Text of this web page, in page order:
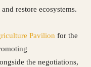
restore ecosystems.
Pavilion for the
the negotiations,